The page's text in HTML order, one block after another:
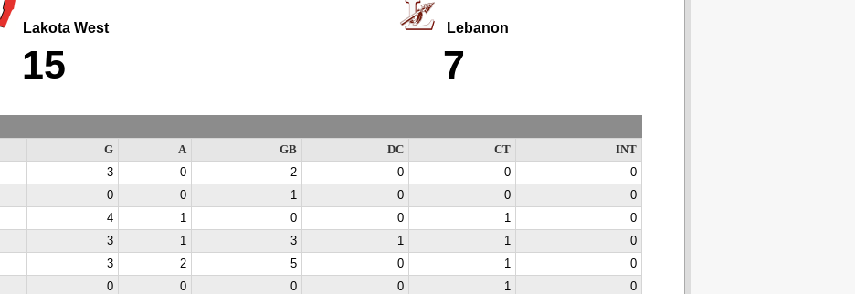
Lakota West
15
Lebanon
7
G A GB DC CT
INT
3 0 2 0 0
0
0 0 1 0 0
0
4 1 0 0 1
0
3 1 3 1 1
0
3 2 5 0 1
0
0 0 0 0 1
0